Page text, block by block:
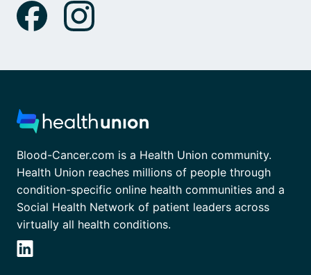
Blood-Cancer.com is a Health Union community.
Health Union reaches millions of people through
condition-specific online health communities and a
Social Health Network of patient leaders across
virtually all health conditions.